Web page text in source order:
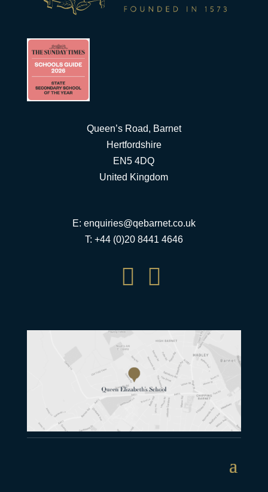
Queen’s Road, Barnet
Hertfordshire
EN5 4DQ
United Kingdom
E: enquiries@qebarnet.co.uk
T: +44 (0)20 8441 4646
 